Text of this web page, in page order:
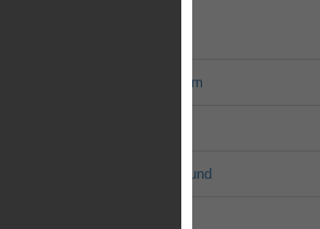
War of Nation Forum
G.I. Joe: Battleground